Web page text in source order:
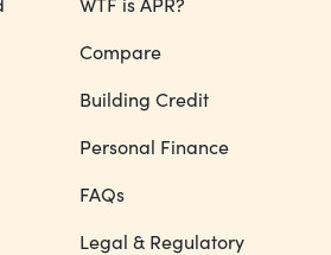
Compare
Building Credit
Personal Finance
FAQs
Legal & Regulatory